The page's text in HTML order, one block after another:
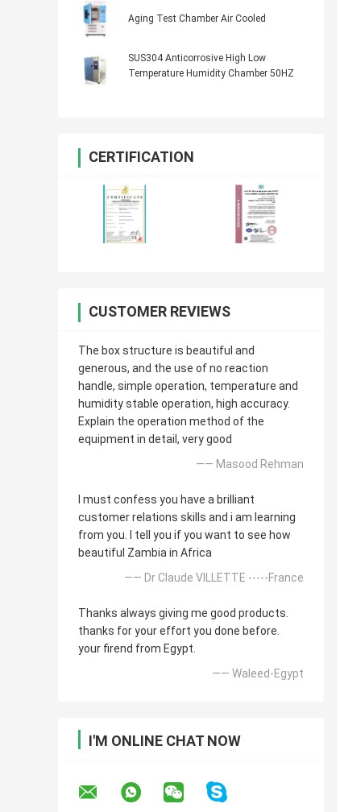
Aging Test Chamber Air Cooled
SUS304 Anticorrosive High Low
Temperature Humidity Chamber 50HZ
CERTIFICATION
CUSTOMER REVIEWS
The box structure is beautiful and
generous, and the use of no reaction
handle, simple operation, temperature and
humidity stable operation, high accuracy.
Explain the operation method of the
equipment in detail, very good
—— Masood Rehman
I must confess you have a brilliant
customer relations skills and i am learning
from you. I tell you if you want to see how
beautiful Zambia in Africa
—— Dr Claude VILLETTE -----France
Thanks always giving me good products.
thanks for your effort you done before.
your firend from Egypt.
—— Waleed-Egypt
I'M ONLINE CHAT NOW